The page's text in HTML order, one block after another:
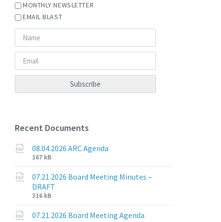
MONTHLY NEWSLETTER
EMAIL BLAST
Recent Documents
08.04.2026 ARC Agenda
File
extension:
pdf
File
size:
167 kB
07.21.2026 Board Meeting Minutes –
DRAFT
File
extension:
pdf
File
size:
316 kB
07.21.2026 Board Meeting Agenda